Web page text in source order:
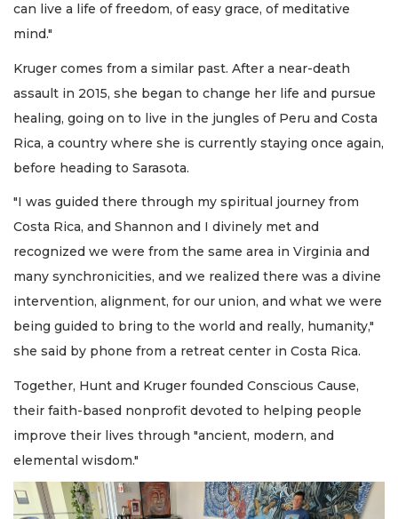
can live a life of freedom, of easy grace, of meditative
mind."
Kruger comes from a similar past. After a near-death
assault in 2015, she began to change her life and pursue
healing, going on to live in the jungles of Peru and Costa
Rica, a country where she is currently staying once again,
before heading to Sarasota.
"I was guided there through my spiritual journey from
Costa Rica, and Shannon and I divinely met and
recognized we were from the same area in Virginia and
many synchronicities, and we realized there was a divine
intervention, alignment, for our union, and what we were
being guided to bring to the world and really, humanity,"
she said by phone from a retreat center in Costa Rica.
Together, Hunt and Kruger founded Conscious Cause,
their faith-based nonprofit devoted to helping people
improve their lives through "ancient, modern, and
elemental wisdom."